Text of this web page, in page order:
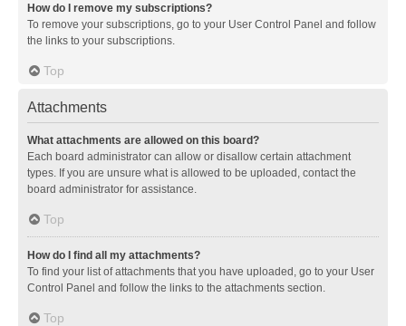
How do I remove my subscriptions?
To remove your subscriptions, go to your User Control Panel and follow
the links to your subscriptions.
Top
Attachments
What attachments are allowed on this board?
Each board administrator can allow or disallow certain attachment
types. If you are unsure what is allowed to be uploaded, contact the
board administrator for assistance.
Top
How do I find all my attachments?
To find your list of attachments that you have uploaded, go to your User
Control Panel and follow the links to the attachments section.
Top